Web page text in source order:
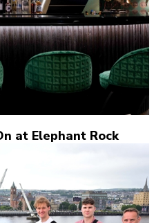
at Elephant Rock